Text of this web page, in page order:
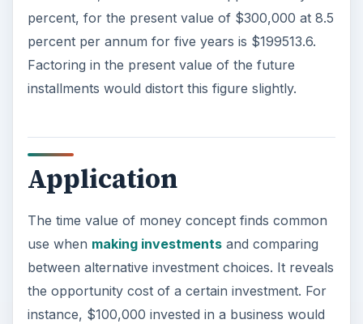
percent, for the present value of $300,000 at 8.5
percent per annum for five years is $199513.6.
Factoring in the present value of the future
installments would distort this figure slightly.
Application
The time value of money concept finds common
use when making investmentsand comparing
between alternative investment choices. It reveals
the opportunity cost of a certain investment. For
instance, $100,000 invested in a business would